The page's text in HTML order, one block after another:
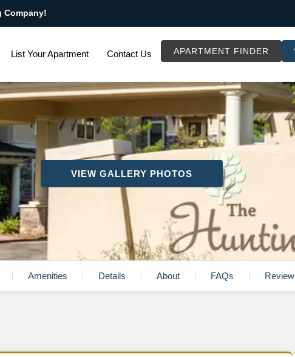
Company!
List Your Apartment Contact Us APARTMENT FINDER
VIEW GALLERY PHOTOS
Amenities Details About FAQs Review